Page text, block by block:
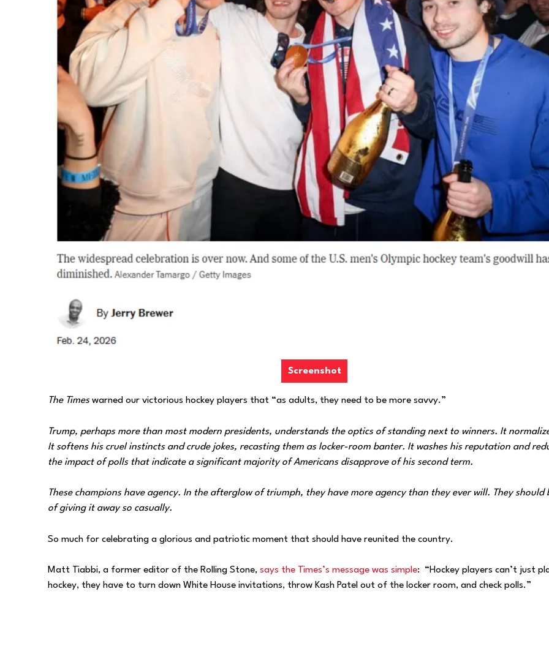
Screenshot
The Timeswarned our victorious hockey players that “as adults, they need to be more savvy.”
Trump, perhaps more than most modern presidents, understands the optics of standing next to winners. It
It softens his cruel instincts and crude jokes, recasting them as locker-room banter. It washes his reputation and
the impact of polls that indicate a significant majority of Americans disapprove of his second term.
These champions have agency. In the afterglow of triumph, they have more agency than they ever will. They should
of giving it away so casually.
So much for celebrating a glorious and patriotic moment that should have reunited the country.
Matt Tiabbi, a former editor of the Rolling Stone, says the Times’s message was simple: “Hockey players can’t just
hockey, they have to turn down White House invitations, throw Kash Patel out of the locker room, and check polls.”